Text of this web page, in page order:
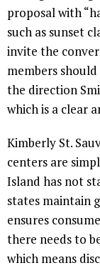
proposal with
such as sunset
invite the
members
the direction
which is a clear
Kimberly St.
centers are
Island has not
states maintain
ensures
there needs to
which means